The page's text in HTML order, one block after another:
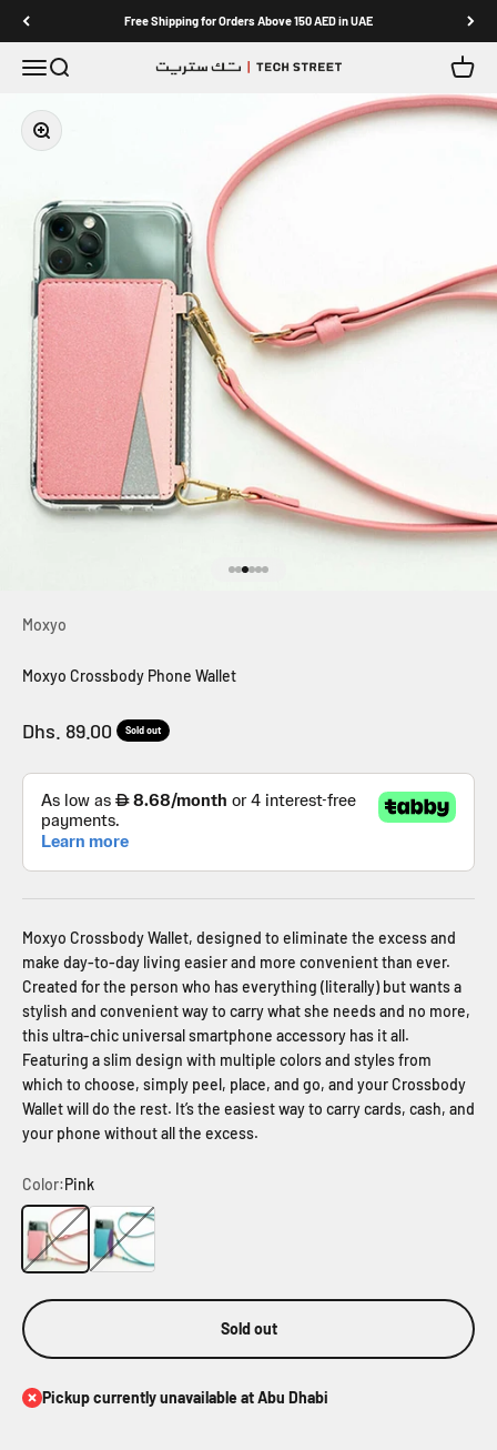
Free Shipping for Orders Above 150 AED in UAE
MenuSearch TECH STREET Cart
Zoom
Moxyo
Moxyo Crossbody Phone Wallet
Sale price
Dhs. 89.00 Sold out
Moxyo Crossbody Wallet, designed to eliminate the excess and
make day-to-day living easier and more convenient than ever.
Created for the person who has everything (literally) but wants a
stylish and convenient way to carry what she needs and no more,
this ultra-chic universal smartphone accessory has it all.
Featuring a slim design with multiple colors and styles from
which to choose, simply peel, place, and go, and your Crossbody
Wallet will do the rest. It’s the easiest way to carry cards, cash, and
your phone without all the excess.
Color:Pink
Pink
Blue
Sold out
Pickup currently unavailable at Abu Dhabi